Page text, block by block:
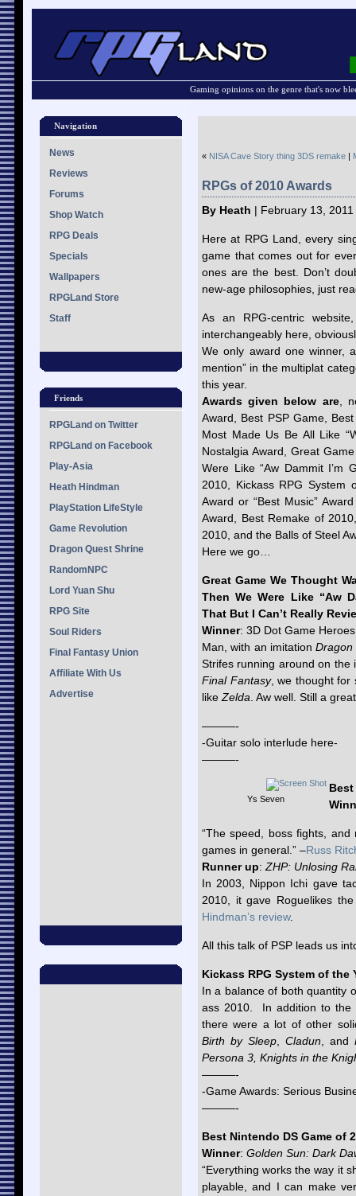
Gaming opinions on the genre that's now
Navigation
News
Reviews
Forums
Shop Watch
RPG Deals
Specials
Wallpapers
RPGLand Store
Staff
Friends
RPGLand on Twitter
RPGLand on Facebook
Play-Asia
Heath Hindman
PlayStation LifeStyle
Game Revolution
Dragon Quest Shrine
RandomNPC
Lord Yuan Shu
RPG Site
Soul Riders
Final Fantasy Union
Affiliate With Us
Advertise
« NISA Cave Story thing 3DS remake |
RPGs of 2010 Awards
By Heath | February 13,
Here at RPG Land, every
game that comes out for
ones are the best. Don’t
new-age philosophies, just
As an RPG-centric
interchangeably here,
We only award one winner,
mention” in the multiplat
this year.
Awards given below are,
Award, Best PSP Game,
Most Made Us Be All Like
Nostalgia Award, Great
Were Like “Aw Dammit I’m
2010, Kickass RPG System
Award or “Best Music”
Award, Best Remake of
2010, and the Balls of Steel
Here we go…
Great Game We Thought
Then We Were Like “Aw
That But I Can’t Really
Winner: 3D Dot Game
Man, with an imitationDragon
Strifes running around on
Final Fantasy, we thought for
like Zelda . Aw well. Still a
———-
-Guitar solo interlude here-
———-
Ys Seven
Best
“The speed, boss fights,
games in general.” –Russ
Runner up: ZHP: Unlosing
In 2003, Nippon Ichi gave
2010, it gave Roguelikes
Hindman’s review.
All this talk of PSP leads us
Kickass RPG System of the
In a balance of both quantity
ass 2010. In addition to the
there were a lot of other
Birth by Sleep ,Cladun , and
Persona 3, Knights in the
———-
-Game Awards: Serious
———-
Best Nintendo DS Game of
Winner: Golden Sun: Dark
“Everything works the way it
playable, and I can make